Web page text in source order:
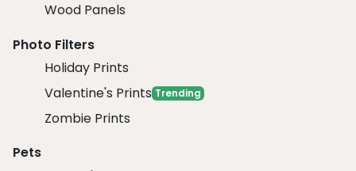
Wood Panels
Photo Filters
Holiday Prints
Valentine's Prints Trending
Zombie Prints
Pets